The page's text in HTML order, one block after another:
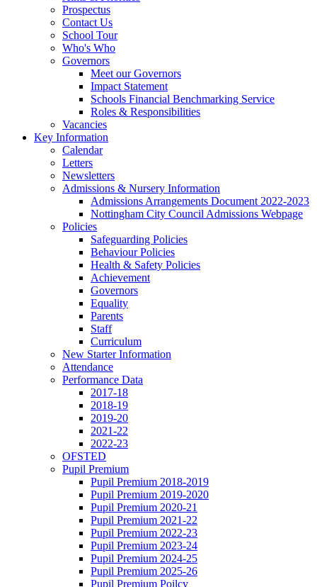
Prospectus
Contact Us
School Tour
Who's Who
Governors
Meet our Governors
Impact Statement
Schools Financial Benchmarking Service
Roles & Responsibilities
Vacancies
Key Information
Calendar
Letters
Newsletters
Admissions & Nursery Information
Admissions Arrangements Document 2022-2023
Nottingham City Council Admissions Webpage
Policies
Safeguarding Policies
Behaviour Policies
Health & Safety Policies
Achievement
Governors
Equality
Parents
Staff
Curriculum
New Starter Information
Attendance
Performance Data
2017-18
2018-19
2019-20
2021-22
2022-23
OFSTED
Pupil Premium
Pupil Premium 2018-2019
Pupil Premium 2019-2020
Pupil Premium 2020-21
Pupil Premium 2021-22
Pupil Premium 2022-23
Pupil Premium 2023-24
Pupil Premium 2024-25
Pupil Premium 2025-26
Pupil Premium Poilcy